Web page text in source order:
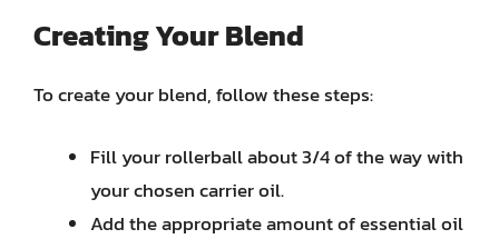
Creating Your Blend
To create your blend, follow these steps:
Fill your rollerball about 3/4 of the way with
your chosen carrier oil.
Add the appropriate amount of essential oil